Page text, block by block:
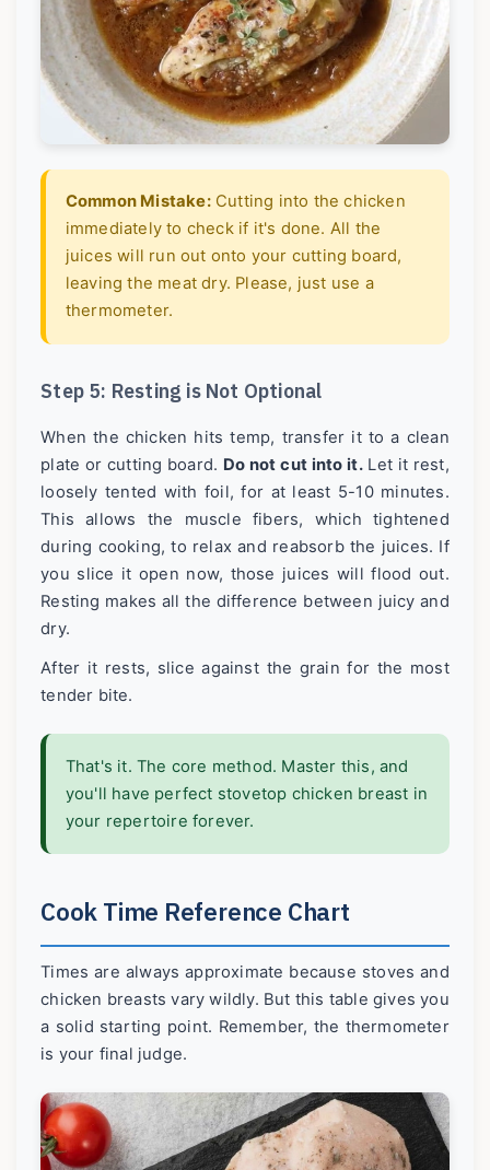
Common Mistake:Cutting into the chicken
immediately to check if it's done. All the
juices will run out onto your cutting board,
leaving the meat dry. Please, just use a
thermometer.
Step 5: Resting is Not Optional
When the chicken hits temp, transfer it to a clean
plate or cutting board. Do not cut into it.Let it rest,
loosely tented with foil, for at least 5-10 minutes.
This allows the muscle fibers, which tightened
during cooking, to relax and reabsorb the juices. If
you slice it open now, those juices will flood out.
Resting makes all the difference between juicy and
dry.
After it rests, slice against the grain for the most
tender bite.
That's it. The core method. Master this, and
you'll have perfect stovetop chicken breast in
your repertoire forever.
Cook Time Reference Chart
Times are always approximate because stoves and
chicken breasts vary wildly. But this table gives you
a solid starting point. Remember, the thermometer
is your final judge.